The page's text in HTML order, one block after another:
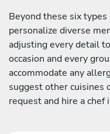
Beyond these six
personalize diverse
adjusting every detail
occasion and every
accommodate any
suggest other cuisines
request and hire a chef